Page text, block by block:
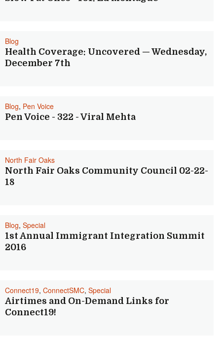
Blog
Health Coverage: Uncovered — Wednesday,
December 7th
Blog, Pen Voice
Pen Voice - 322 - Viral Mehta
North Fair Oaks
North Fair Oaks Community Council 02-22-
18
Blog, Special
1st Annual Immigrant Integration Summit
2016
Connect19, ConnectSMC, Special
Airtimes and On-Demand Links for
Connect19!